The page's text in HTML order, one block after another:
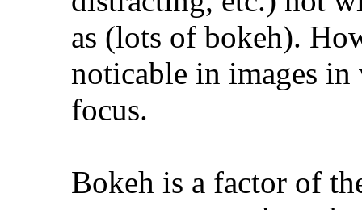
as (lots of bokeh).
noticable in images in
focus.
Bokeh is a factor of